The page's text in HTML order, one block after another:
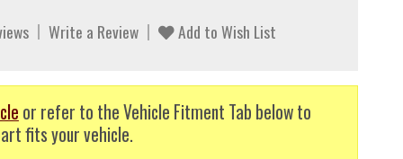
Write a Review Add to Wish List
or refer to the Vehicle Fitment Tab below to
fits your vehicle.